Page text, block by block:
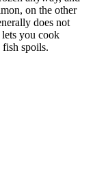
on the other
does not
you cook
fish spoils.